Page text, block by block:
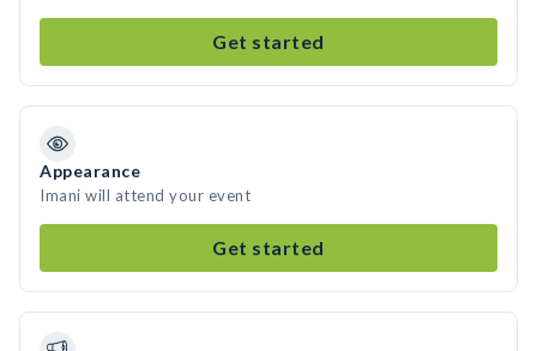
Get started
Appearance
Imani will attend your event
Get started